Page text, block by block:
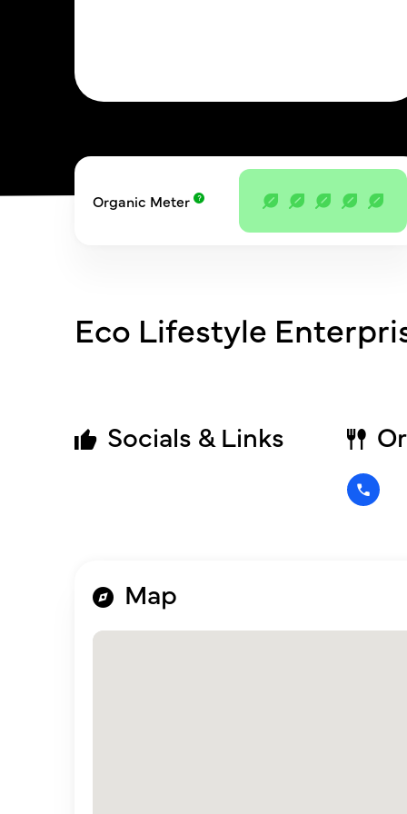
Organic Meter
Eco Lifestyle
Socials & Links
Map